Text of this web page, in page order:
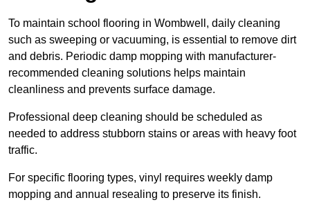
To maintain school flooring in Wombwell, daily cleaning
such as sweeping or vacuuming, is essential to remove dirt
and debris. Periodic damp mopping with manufacturer-
recommended cleaning solutions helps maintain
cleanliness and prevents surface damage.
Professional deep cleaning should be scheduled as
needed to address stubborn stains or areas with heavy foot
traffic.
For specific flooring types, vinyl requires weekly damp
mopping and annual resealing to preserve its finish.